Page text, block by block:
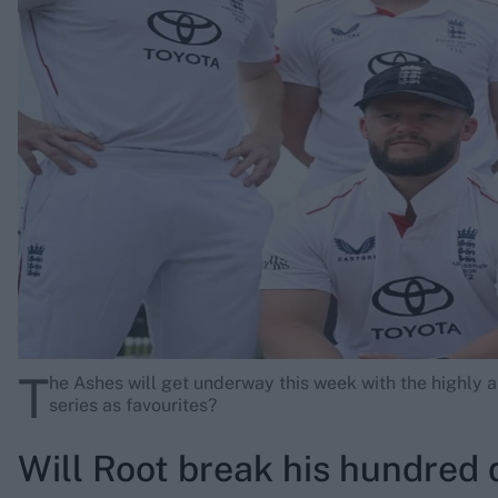
Kane Williamson
The Ashes will get underway this week with the highly
series as favourites?
Will Root break his hundred